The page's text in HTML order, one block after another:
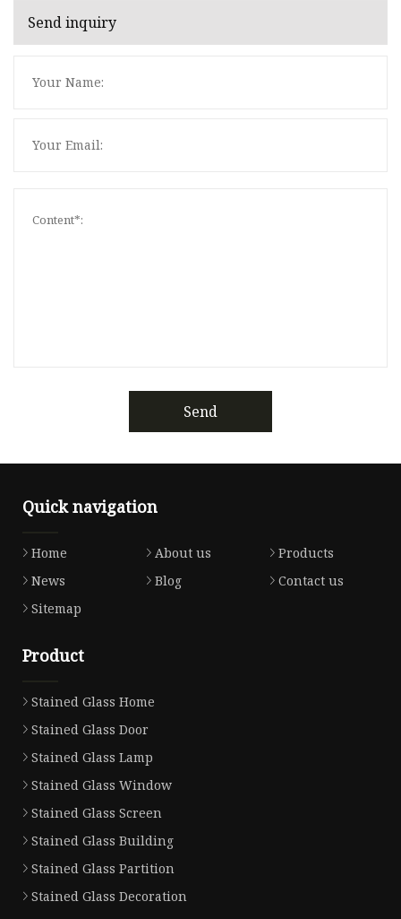
Send inquiry
Send
Quick navigation
Home About us
Products
News
Blog
Contact us
Sitemap
Product
Stained Glass Home
Stained Glass Door
Stained Glass Lamp
Stained Glass Window
Stained Glass Screen
Stained Glass Building
Stained Glass Partition
Stained Glass Decoration